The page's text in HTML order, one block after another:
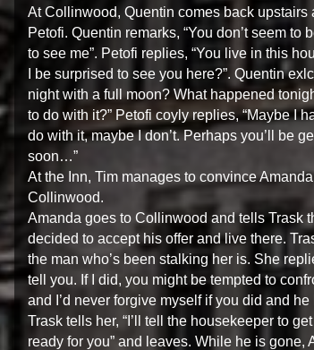
At Collinwood, Quentin comes back upstairs
Petofi. Quentin remarks, “You don’t seem to
to see me”. Petofi replies, “You live in this
I be surprised to see you here?”. Quentin
night with a full moon? What happened
to do with it?” Petofi coyly replies, “Maybe I
do with it, maybe I don’t. Perhaps you’ll be
soon…”
At the Inn, Tim manages to convince
Collinwood.
Amanda goes to Collinwood and tells Trask
decided to accept his offer and live there.
the man who’s been stalking her is. She
tell you. If I did, you might be tempted to
and I’d never forgive myself if you did and he
Trask tells her, “I’ll tell the housekeeper to
ready for you” and leaves. While he is gone,